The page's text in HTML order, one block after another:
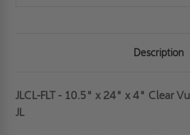
Description
JLCL-FLT - 10.5" x 24" x 4" Clear Vu
JL